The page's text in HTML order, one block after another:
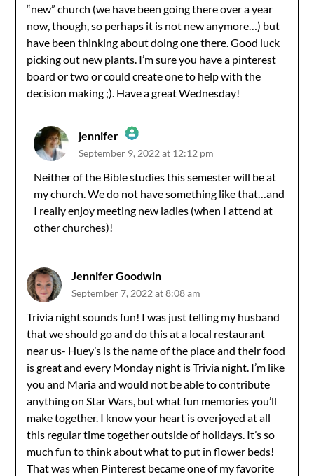
“new” church (we have been going there over a year
now, though, so perhaps it is not new anymore…) but
have been thinking about doing one there. Good luck
picking out new plants. I’m sure you have a pinterest
board or two or could create one to help with the
decision making ;). Have a great Wednesday!
jennifer
The Real Person Badge!
Anti-Spam by CleanTalk
September 9, 2022 at 12:12 pm
Neither of the Bible studies this semester will be at
my church. We do not have something like that…and
I really enjoy meeting new ladies (when I attend at
other churches)!
Jennifer Goodwin
September 7, 2022 at 8:08 am
Trivia night sounds fun! I was just telling my husband
that we should go and do this at a local restaurant
near us- Huey’s is the name of the place and their food
is great and every Monday night is Trivia night. I’m like
you and Maria and would not be able to contribute
anything on Star Wars, but what fun memories you’ll
make together. I know your heart is overjoyed at all
this regular time together outside of holidays. It’s so
much fun to think about what to put in flower beds!
That was when Pinterest became one of my favorite